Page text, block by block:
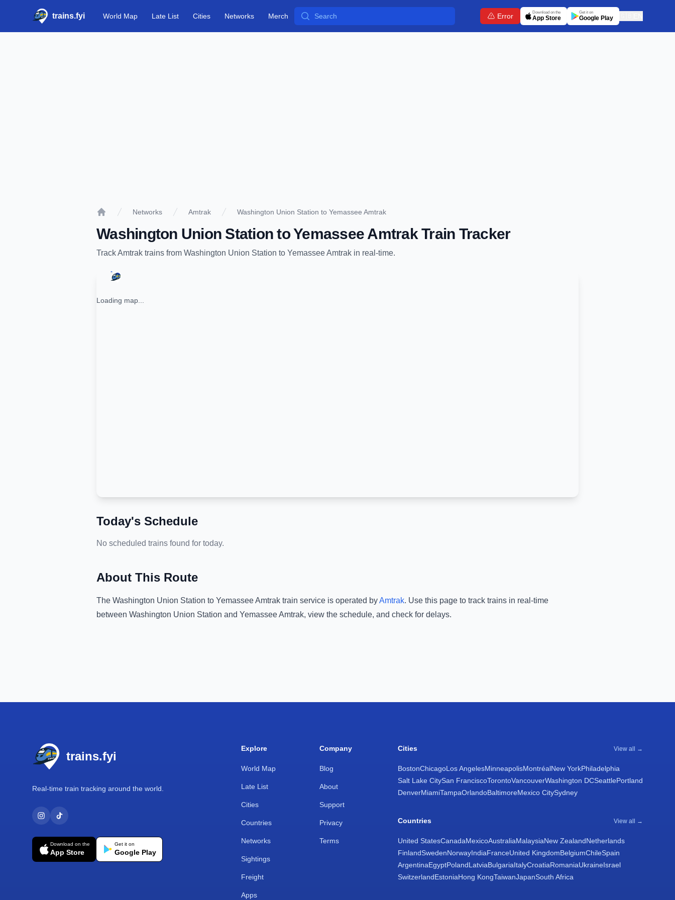
trains.fyi World Map Late List Cities Networks Merch Search Error Download on the
App Store
Get it on
Google Play
Networks Amtrak Washington Union Station to Yemassee Amtrak
Washington Union Station toYemassee AmtrakTrain Tracker
TrackAmtrak trains from Washington Union Station to Yemassee Amtrak in real-time.
Loading map...
Today's Schedule
No scheduled trains found for today.
About This Route
The Washington Union Station to Yemassee Amtrak train service is operated byAmtrak. Use this page to track trains in real-time
between Washington Union Station and Yemassee Amtrak, view the schedule, and check for delays.
trains.fyi
Real-time train tracking around the world.
Download on the
App Store
Get it on
Google Play
Explore
World Map
Late List
Cities
Countries
Networks
Sightings
Freight
Apps
Company
Blog
About
Support
Privacy
Terms
Cities View all →
BostonChicagoLos AngelesMinneapolisMontréalNew YorkPhiladelphia
Salt Lake CitySan FranciscoTorontoVancouverWashington DCSeattlePortland
DenverMiamiTampaOrlandoBaltimoreMexico CitySydney
Countries View all →
United StatesCanadaMexicoAustraliaMalaysiaNew ZealandNetherlands
FinlandSwedenNorwayIndiaFranceUnited KingdomBelgiumChileSpain
ArgentinaEgyptPolandLatviaBulgariaItalyCroatiaRomaniaUkraineIsrael
SwitzerlandEstoniaHong KongTaiwanJapanSouth Africa